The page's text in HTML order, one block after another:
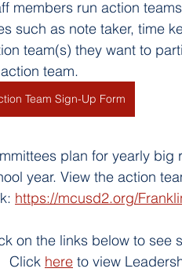
members run action
such as note taker, time
team(s) they want to
team.
Team Sign-Up Form
plan for yearly
year. View the action
https://mcusd2.org/
on the links below to see
Click here to view